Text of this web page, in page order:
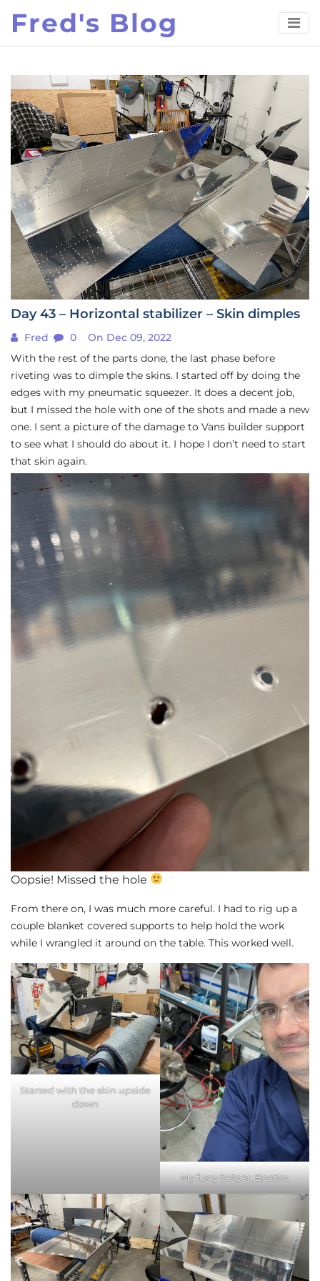
Fred's Blog
Day 43 – Horizontal stabilizer – Skin dimples
Fred 0
On Dec 09, 2022
With the rest of the parts done, the last phase before
riveting was to dimple the skins. I started off by doing the
edges with my pneumatic squeezer. It does a decent job,
but I missed the hole with one of the shots and made a new
one. I sent a picture of the damage to Vans builder support
to see what I should do about it. I hope I don’t need to start
that skin again.
Oopsie! Missed the hole
From there on, I was much more careful. I had to rig up a
couple blanket covered supports to help hold the work
while I wrangled it around on the table. This worked well.
Started with the skin upside
down
My furry helper, Beatirx